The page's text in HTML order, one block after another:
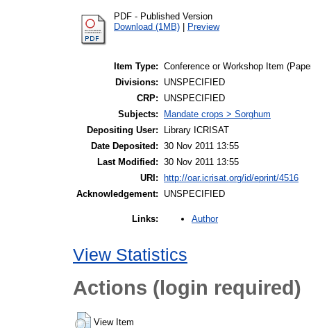
PDF - Published Version
Download (1MB) | Preview
Item Type: Conference or Workshop Item
Divisions:
UNSPECIFIED
CRP:
UNSPECIFIED
Subjects:
Mandate crops > Sorghum
Depositing User:
Library ICRISAT
Date Deposited: 30 Nov 2011 13:55
Last Modified: 30 Nov 2011 13:55
URI:
http://oar.icrisat.org/id/eprint/4516
Acknowledgement:
UNSPECIFIED
Links: Author
View Statistics
Actions (login required)
View Item